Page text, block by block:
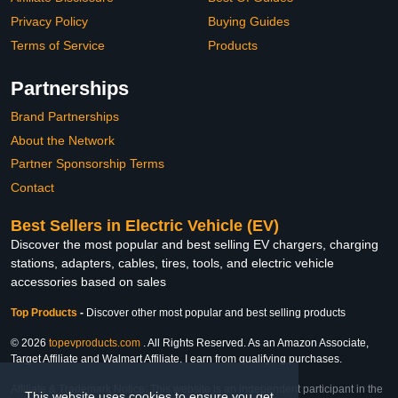
Privacy Policy
Terms of Service
Buying Guides
Products
Partnerships
Brand Partnerships
About the Network
Partner Sponsorship Terms
Contact
Best Sellers in Electric Vehicle (EV)
Discover the most popular and best selling EV chargers, charging
stations, adapters, cables, tires, tools, and electric vehicle
accessories based on sales
Top Products - Discover other most popular and best selling products
© 2026 topevproducts.com . All Rights Reserved. As an Amazon Associate,
Target Affiliate and Walmart Affiliate, I earn from qualifying purchases.
Affiliate & Trademark Notice: This website is an independent participant in the